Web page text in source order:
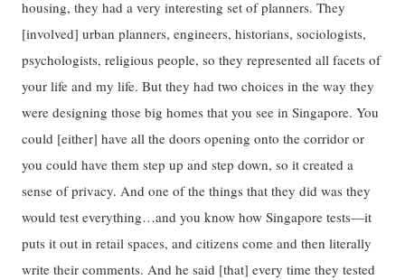
housing, they had a very interesting set of planners. They
[involved] urban planners, engineers, historians, sociologists,
psychologists, religious people, so they represented all facets of
your life and my life. But they had two choices in the way they
were designing those big homes that you see in Singapore. You
could [either] have all the doors opening onto the corridor or
you could have them step up and step down, so it created a
sense of privacy. And one of the things that they did was they
would test everything…and you know how Singapore tests—it
puts it out in retail spaces, and citizens come and then literally
write their comments. And he said [that] every time they tested